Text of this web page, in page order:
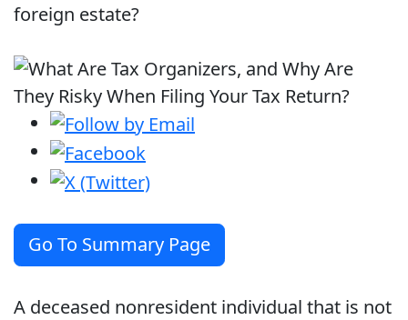
foreign estate?
Go To Summary Page
A deceased nonresident individual that is not